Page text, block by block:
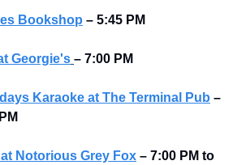
Bookshop – 5:45 PM
Georgie's – 7:00 PM
Karaoke at The Terminal Pub –
Notorious Grey Fox – 7:00 PM to